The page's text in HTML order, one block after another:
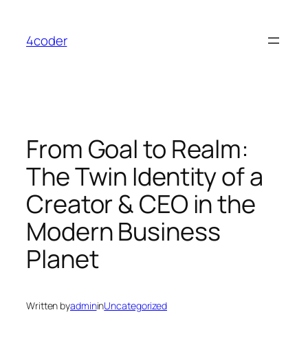
content
4coder
From Goal to Realm:
The Twin Identity of a
Creator & CEO in the
Modern Business
Planet
Written byadmininUncategorized